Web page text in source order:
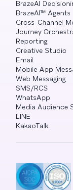
BrazeAI
BrazeAI™ Agents
Cross-Channel
Journey
Reporting
Creative Studio
Email
Mobile App
Web Messaging
SMS/RCS
WhatsApp
Media Audience
LINE
KakaoTalk